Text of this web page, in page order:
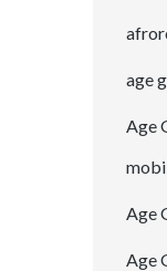
age
Age
Age
Age